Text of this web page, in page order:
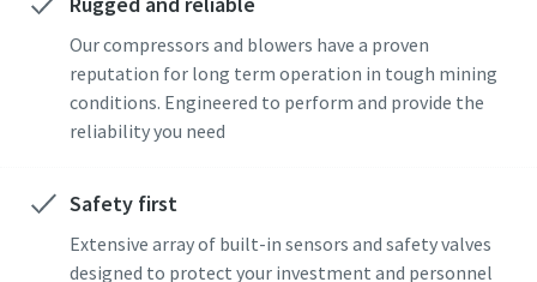
Our compressors and blowers have a proven
reputation for long term operation in tough mining
conditions. Engineered to perform and provide the
reliability you need
Safety first
Extensive array of built-in sensors and safety valves
designed to protect your investment and personnel
privacy policy
Get in touch with our mining expert
Anti-Robot Verification
Click to start verification
Captcha ⇗
privacy policy
Get in touch with our mining expert
Anti-Robot Verification
Click to start verification
Captcha ⇗